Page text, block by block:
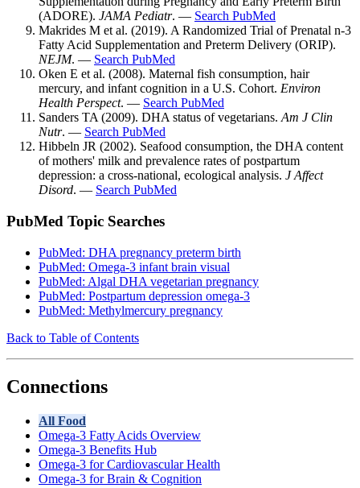
(ADORE). JAMA Pediatr. — Search PubMed
Makrides M et al. (2019). A Randomized Trial of Prenatal n-3
Fatty Acid Supplementation and Preterm Delivery (ORIP).
NEJM. — Search PubMed
Oken E et al. (2008). Maternal fish consumption, hair
mercury, and infant cognition in a U.S. Cohort. Environ
Health Perspect. — Search PubMed
Sanders TA (2009). DHA status of vegetarians.Am J Clin
Nutr. — Search PubMed
Hibbeln JR (2002). Seafood consumption, the DHA content
of mothers' milk and prevalence rates of postpartum
depression: a cross-national, ecological analysis. J Affect
Disord. — Search PubMed
PubMed Topic Searches
PubMed: DHA pregnancy preterm birth
PubMed: Omega-3 infant brain visual
PubMed: Algal DHA vegetarian pregnancy
PubMed: Postpartum depression omega-3
PubMed: Methylmercury pregnancy
Back to Table of Contents
Connections
All Food
Omega-3 Fatty Acids Overview
Omega-3 Benefits Hub
Omega-3 for Cardiovascular Health
Omega-3 for Brain & Cognition